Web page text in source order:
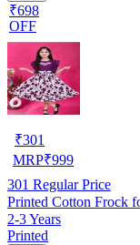
₹698
OFF
₹301
MRP₹999
301 Regular Price
Printed Cotton Frock
2-3 Years
Printed